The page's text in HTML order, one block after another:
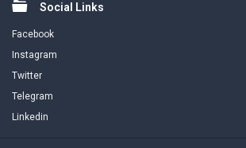
Social Links
Facebook
Instagram
Twitter
Telegram
Linkedin